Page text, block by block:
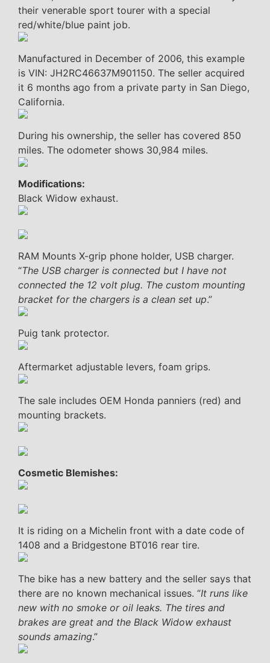
their venerable sport tourer with a special
red/white/blue paint job.
Manufactured in December of 2006, this example
is VIN: JH2RC46637M901150. The seller acquired
it 6 months ago from a private party in San Diego,
California.
During his ownership, the seller has covered 850
miles. The odometer shows 30,984 miles.
Modifications:
Black Widow exhaust.
RAM Mounts X-grip phone holder, USB charger.
“The USB charger is connected but I have not
connected the 12 volt plug. The custom mounting
bracket for the chargers is a clean set up.”
Puig tank protector.
Aftermarket adjustable levers, foam grips.
The sale includes OEM Honda panniers (red) and
mounting brackets.
Cosmetic Blemishes:
It is riding on a Michelin front with a date code of
1408 and a Bridgestone BT016 rear tire.
The bike has a new battery and the seller says that
there are no known mechanical issues. “It runs like
new with no smoke or oil leaks. The tires and
brakes are great and the Black Widow exhaust
sounds amazing.”